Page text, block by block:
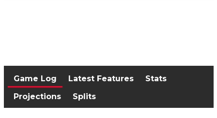
Game Log Latest Features
Stats
Projections
Splits